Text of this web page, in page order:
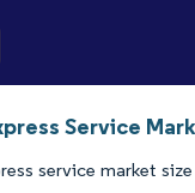
Service
service market